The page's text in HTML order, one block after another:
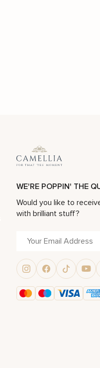
WE'RE POPPIN' THE
Would you like to
with brilliant stuff?